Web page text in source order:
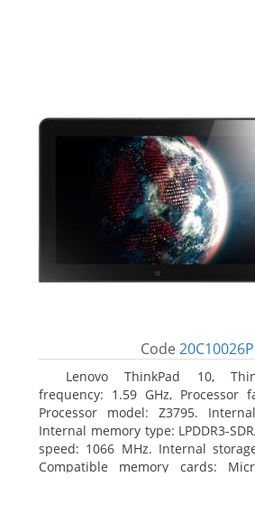
Code
Lenovo ThinkPad 10,
frequency: 1.59 GHz, Processor
Processor model: Z3795.
Internal memory type: LPDDR3-
speed: 1066 MHz. Internal
Compatible memory cards: